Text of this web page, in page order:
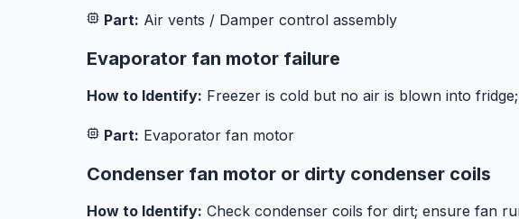
Part: Air vents / Damper control assembly
Evaporator fan motor failure
How to Identify: Freezer is cold but no air is blown into
Part: Evaporator fan motor
Condenser fan motor or dirty condenser coils
How to Identify: Check condenser coils for dirt; ensure fan